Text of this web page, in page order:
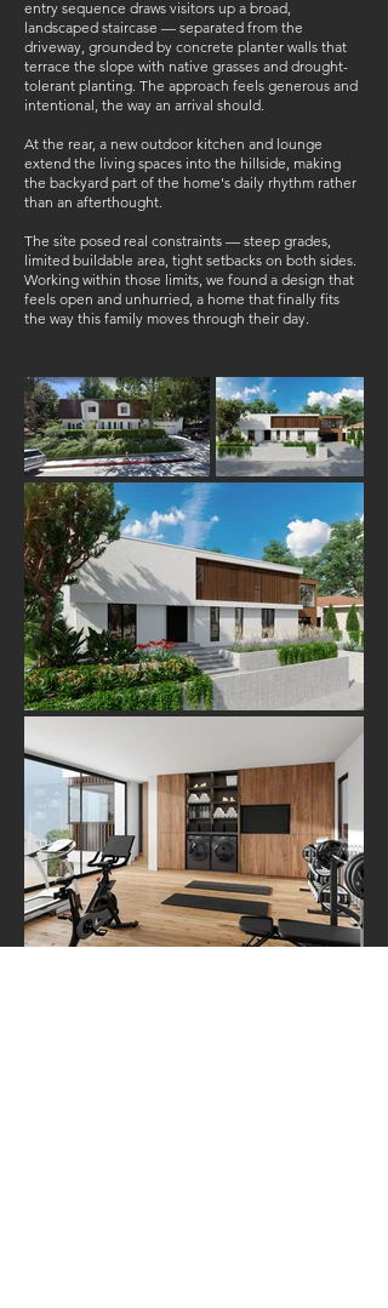
entry sequence draws visitors up a broad,
landscaped staircase — separated from the
driveway, grounded by concrete planter walls that
terrace the slope with native grasses and drought-
tolerant planting. The approach feels generous and
intentional, the way an arrival should.
At the rear, a new outdoor kitchen and lounge
extend the living spaces into the hillside, making
the backyard part of the home's daily rhythm rather
than an afterthought.
The site posed real constraints — steep grades,
limited buildable area, tight setbacks on both sides.
Working within those limits, we found a design that
feels open and unhurried, a home that finally fits
the way this family moves through their day.